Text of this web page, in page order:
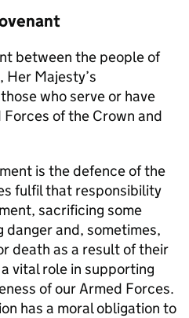
between the people of
Her Majesty’s
who serve or have
of the Crown and
is the defence of the
fulfil that responsibility
sacrificing some
and, sometimes,
death as a result of their
vital role in supporting
of our Armed Forces.
has a moral obligation to